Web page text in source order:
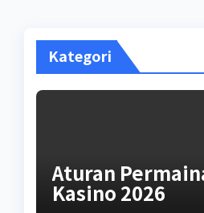
Kategori
Aturan
Kasino 2026